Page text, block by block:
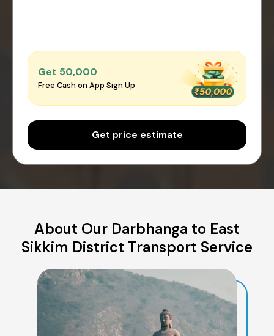
Get ₹50,000
Free Cash on App Sign Up
Get price estimate
About Our Darbhanga to East
Sikkim District Transport Service